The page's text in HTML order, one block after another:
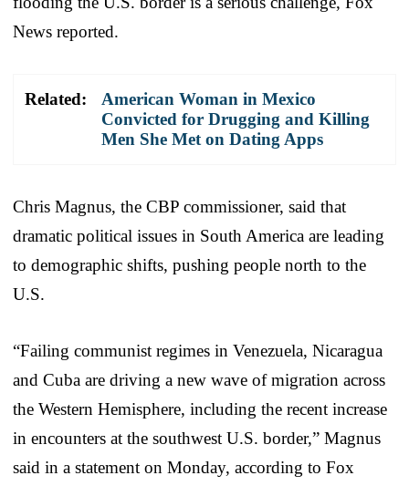
News reported.
Related:
American Woman in Mexico
Convicted for Drugging and Killing
Men She Met on Dating Apps
Chris Magnus, the CBP commissioner, said that
dramatic political issues in South America are leading
to demographic shifts, pushing people north to the
U.S.
“Failing communist regimes in Venezuela, Nicaragua
and Cuba are driving a new wave of migration across
the Western Hemisphere, including the recent increase
in encounters at the southwest U.S. border,” Magnus
said in a statement on Monday, according to Fox